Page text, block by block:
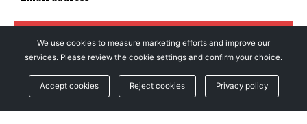
I WANT IN
We use cookies to measure marketing efforts and improve our
services. Please review the cookie settings and confirm your choice.
Accept cookies Reject cookies Privacy policy